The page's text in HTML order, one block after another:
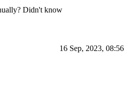
Didn't know
16 Sep, 2023, 08:56